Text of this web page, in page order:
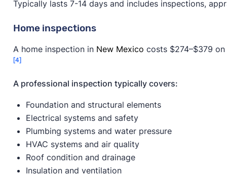
Typically lasts 7-14 days and includes inspections,
Home inspections
A home inspection in New Mexico costs $274–$379
[4]
A professional inspection typically covers:
Foundation and structural elements
Electrical systems and safety
Plumbing systems and water pressure
HVAC systems and air quality
Roof condition and drainage
Insulation and ventilation